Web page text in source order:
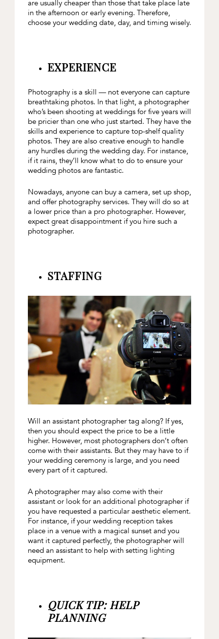
are usually cheaper than those that take place late
in the afternoon or early evening. Therefore,
choose your wedding date, day, and timing wisely.
EXPERIENCE
Photography is a skill — not everyone can capture
breathtaking photos. In that light, a photographer
who’s been shooting at weddings for five years will
be pricier than one who just started. They have the
skills and experience to capture top-shelf quality
photos. They are also creative enough to handle
any hurdles during the wedding day. For instance,
if it rains, they’ll know what to do to ensure your
wedding photos are fantastic.
Nowadays, anyone can buy a camera, set up shop,
and offer photography services. They will do so at
a lower price than a pro photographer. However,
expect great disappointment if you hire such a
photographer.
STAFFING
Will an assistant photographer tag along? If yes,
then you should expect the price to be a little
higher. However, most photographers don’t often
come with their assistants. But they may have to if
your wedding ceremony is large, and you need
every part of it captured.
A photographer may also come with their
assistant or look for an additional photographer if
you have requested a particular aesthetic element.
For instance, if your wedding reception takes
place in a venue with a magical sunset and you
want it captured perfectly, the photographer will
need an assistant to help with setting lighting
equipment.
QUICK TIP: HELP
PLANNING